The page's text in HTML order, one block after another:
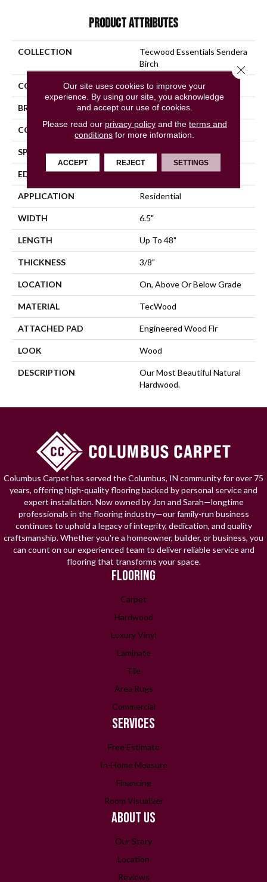
PRODUCT ATTRIBUTES
COLLECTION
Tecwood Essentials Sendera
Birch
COLOR Brown
BRAND Mohawk
CONSTRUCTION Cross Ply Engineered
SPECIES Birch
EDGE Hand Beveled
APPLICATION Residential
WIDTH 6.5"
LENGTH Up To 48"
THICKNESS 3/8"
LOCATION On, Above Or Below Grade
MATERIAL TecWood
ATTACHED PAD Engineered Wood Flr
LOOK Wood
DESCRIPTION
Our Most Beautiful Natural
Hardwood.
Columbus Carpet has served the Columbus, IN community for over 75
years, offering high-quality flooring backed by personal service and
expert installation. Now owned by Jon and Sarah—longtime
professionals in the flooring industry—our family-run business
continues to uphold a legacy of integrity, dedication, and quality
craftsmanship. Whether you're a homeowner, builder, or business, you
can count on our experienced team to deliver reliable service and
flooring that transforms your space.
FLOORING
Carpet
Hardwood
Luxury Vinyl
Laminate
Tile
Area Rugs
Commercial
SERVICES
Free Estimate
In-Home Measure
Financing
Room Visualizer
ABOUT US
Our Story
Location
Reviews
Our site uses cookies to improve your
experience. By using our site, you acknowledge
and accept our use of cookies.
Please read our privacy policyand the terms and
conditions for more information.
ACCEPT REJECT SETTINGS
Close